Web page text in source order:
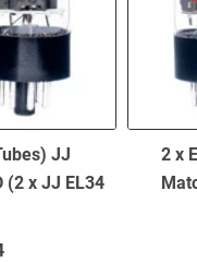
JJ
(2 x JJ EL34
Current
2 x